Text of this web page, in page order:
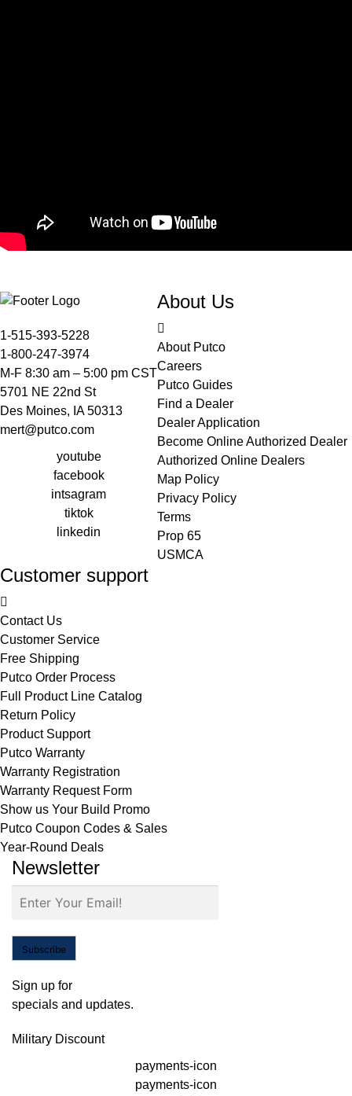
1-515-393-5228
1-800-247-3974
M-F 8:30 am – 5:00 pm CST
5701 NE 22nd St
Des Moines, IA 50313
mert@putco.com
youtube
facebook
intsagram
tiktok
linkedin
About Us
About Putco
Careers
Putco Guides
Find a Dealer
Dealer Application
Become Online Authorized Dealer
Authorized Online Dealers
Map Policy
Privacy Policy
Terms
Prop 65
USMCA
Customer support
Contact Us
Customer Service
Free Shipping
Putco Order Process
Full Product Line Catalog
Return Policy
Product Support
Putco Warranty
Warranty Registration
Warranty Request Form
Show us Your Build Promo
Putco Coupon Codes & Sales
Year-Round Deals
Newsletter
Subscribe
Sign up for
specials and updates.
Military Discount
payments-icon
payments-icon